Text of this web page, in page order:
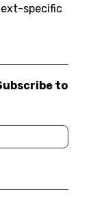
specific
to